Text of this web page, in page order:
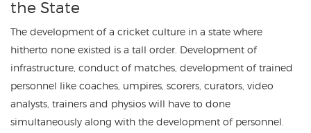
the State
The development of a cricket culture in a state where
hitherto none existed is a tall order. Development of
infrastructure, conduct of matches, development of trained
personnel like coaches, umpires, scorers, curators, video
analysts, trainers and physios will have to done
simultaneously along with the development of personnel.